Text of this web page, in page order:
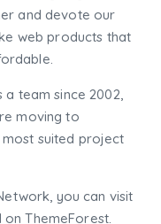
and devote our
web products that
a team since 2002,
moving to
most suited project
you can visit
ThemeForest.